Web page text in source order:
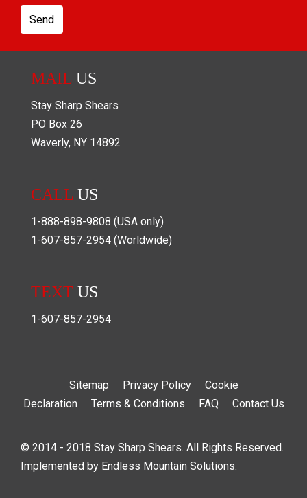
Send
MAIL US
Stay Sharp Shears
PO Box 26
Waverly, NY 14892
CALL US
1-888-898-9808 (USA only)
1-607-857-2954 (Worldwide)
TEXT US
1-607-857-2954
Sitemap Privacy Policy
Cookie
Declaration
Terms & Conditions FAQ Contact Us
© 2014 - 2018 Stay Sharp Shears. All Rights Reserved.
Implemented by Endless Mountain Solutions.